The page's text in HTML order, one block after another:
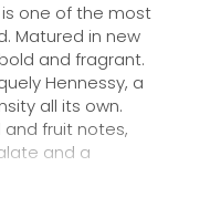
is one of the most
Matured in new
and fragrant.
Hennessy, a
all its own.
and fruit notes,
and a